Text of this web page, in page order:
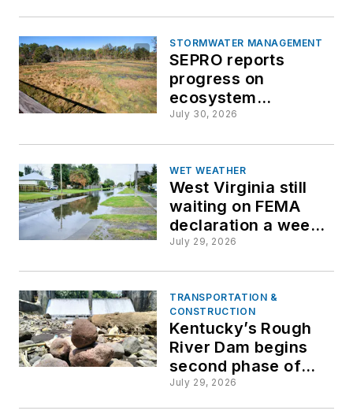
STORMWATER MANAGEMENT
SEPRO reports
progress on
ecosystem
restoration, water
July 30, 2026
WET WEATHER
West Virginia still
waiting on FEMA
declaration a week
after deadly
July 29, 2026
TRANSPORTATION &
CONSTRUCTION
Kentucky’s Rough
River Dam begins
second phase of
safety repair to
address ongoing
July 29, 2026